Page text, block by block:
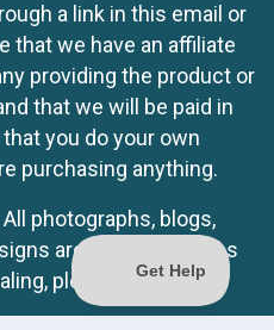
a link in this email or
that we have an affiliate
providing the product or
that we will be paid in
you do your own
purchasing anything.
photographs, blogs,
are originals unless
please.